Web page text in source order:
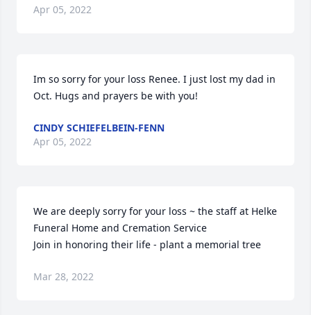
Apr 05, 2022
Im so sorry for your loss Renee. I just lost my dad in
Oct. Hugs and prayers be with you!
CINDY SCHIEFELBEIN-FENN
Apr 05, 2022
We are deeply sorry for your loss ~ the staff at Helke
Funeral Home and Cremation Service
Join in honoring their life - plant a memorial tree
Mar 28, 2022